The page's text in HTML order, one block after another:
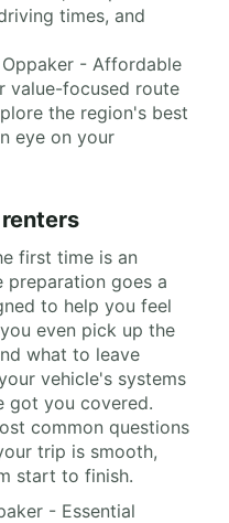
times, and
- Affordable
value-focused route
the region's best
eye on your
first time is an
preparation goes a
to help you feel
even pick up the
what to leave
vehicle's systems
got you covered.
common questions
trip is smooth,
start to finish.
- Essential